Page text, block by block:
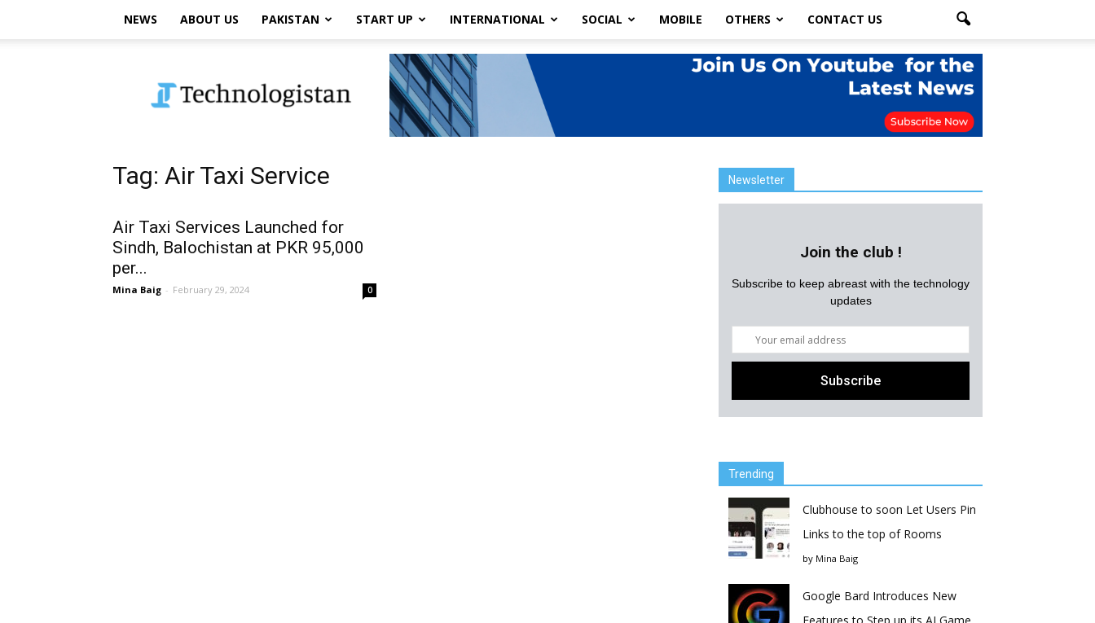
NEWS ABOUT US PAKISTAN START UP INTERNATIONAL SOCIAL MOBILE OTHERS CONTACT US
Tag: Air Taxi Service
Air Taxi Services Launched for
Sindh, Balochistan at PKR 95,000
per...
Mina Baig - February 29, 2024 0
Newsletter
Join the club !
Subscribe to keep abreast with the technology
updates
Trending
Clubhouse to soon Let Users Pin
Links to the top of Rooms
by Mina Baig
Google Bard Introduces New